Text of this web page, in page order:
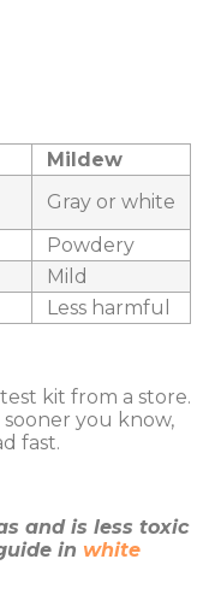
Mildew
Gray or white
Powdery
Mild
Less harmful
kit from a store.
you know,
fast.
and is less toxic
in white